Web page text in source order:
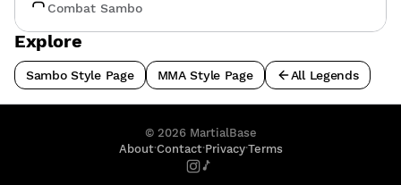
Combat Sambo
Explore
Sambo Style Page MMA Style Page All Legends
© 2026MartialBase
About·Contact·Privacy·Terms